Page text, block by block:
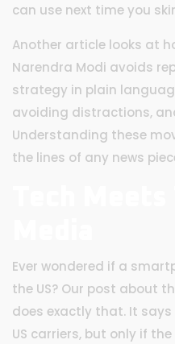
can use next time you
Another article looks at
Narendra Modi avoids
strategy in plain
avoiding distractions,
Understanding these
the lines of any news
Ever wondered if a
the US? Our post about
does exactly that. It
US carriers, but only if